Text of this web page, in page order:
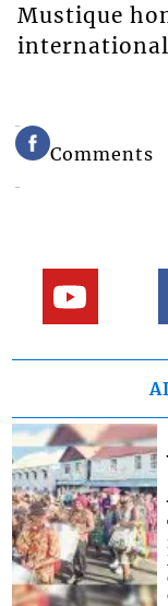
Mustique
international
Comments